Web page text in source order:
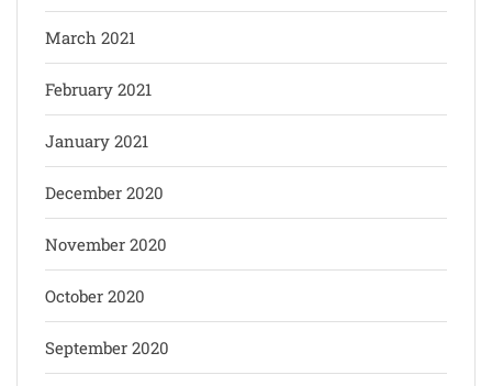
March 2021
February 2021
January 2021
December 2020
November 2020
October 2020
September 2020